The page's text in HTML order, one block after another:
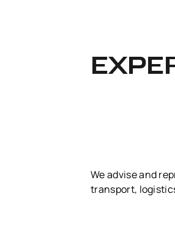
We advise and
transport,